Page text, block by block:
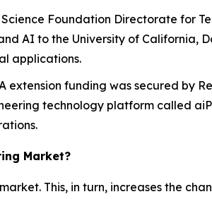
Foundation Directorate for
AI to the University of California,
applications.
extension funding was secured by
technology platform called ai
Market?
This, in turn, increases the